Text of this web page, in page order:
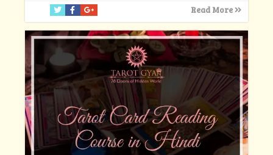
Read More